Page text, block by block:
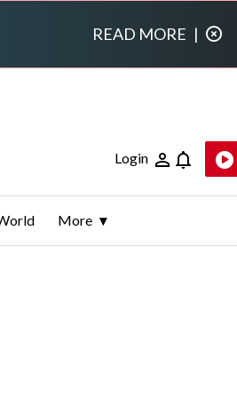
READ MORE |
Login
More